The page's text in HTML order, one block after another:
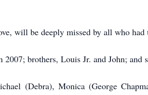
will be deeply missed by all who
brothers, Louis Jr. and John; and
(Debra), Monica (George